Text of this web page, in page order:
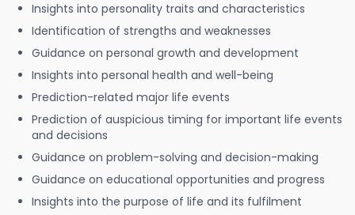
Insights into personality traits and characteristics
Identification of strengths and weaknesses
Guidance on personal growth and development
Insights into personal health and well-being
Prediction-related major life events
Prediction of auspicious timing for important life events
and decisions
Guidance on problem-solving and decision-making
Guidance on educational opportunities and progress
Insights into the purpose of life and its fulfilment